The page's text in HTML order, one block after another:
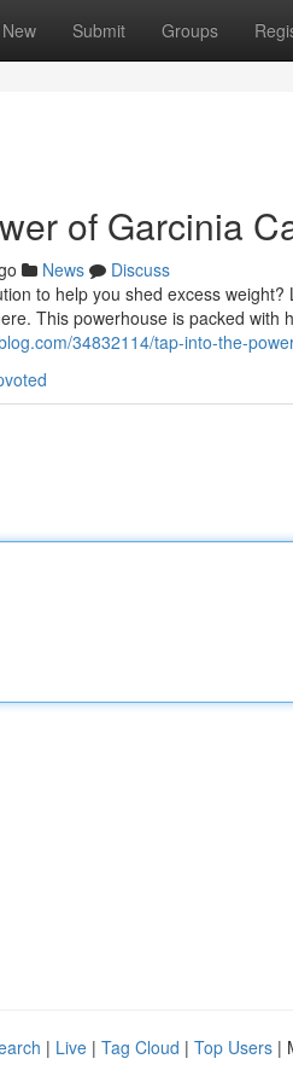
New Submit Groups
of Garcinia
News
Discuss
to help you shed excess
This powerhouse is packed with
34832114/tap-into-the-
| Live | Tag Cloud | Top Users |